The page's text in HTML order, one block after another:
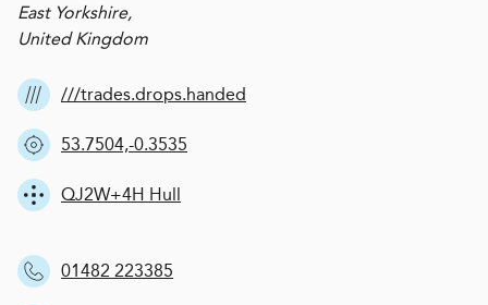
East Yorkshire,
United Kingdom
///trades.drops.handed
53.7504,-0.3535
QJ2W+4H Hull
01482 223385